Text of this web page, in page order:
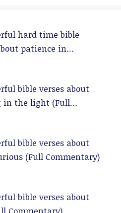
hard time bible
patience in
bible verses about
in the light (Full
bible verses about
(Full Commentary)
bible verses about
Commentary)